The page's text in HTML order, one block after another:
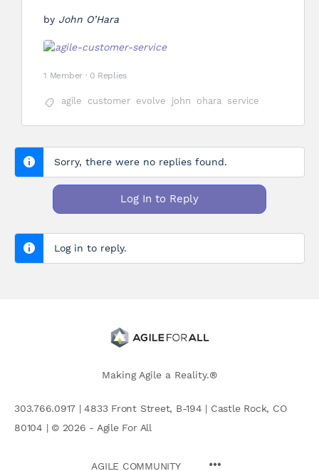
by John O’Hara
1 Member · 0 Replies
agile customer evolve john ohara service
Sorry, there were no replies found.
Log In to Reply
Log in to reply.
Making Agile a Reality.®
303.766.0917 | 4833 Front Street, B-194 | Castle Rock, CO
80104 | © 2026 - Agile For All
AGILE COMMUNITY